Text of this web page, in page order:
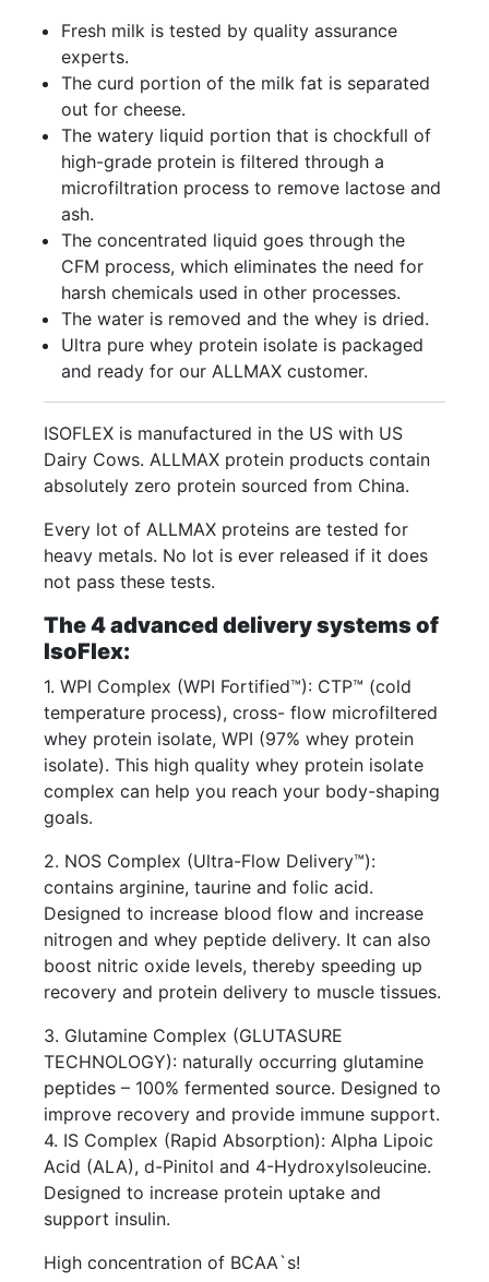
Fresh milk is tested by quality assurance
experts.
The curd portion of the milk fat is separated
out for cheese.
The watery liquid portion that is chockfull of
high-grade protein is filtered through a
microfiltration process to remove lactose and
ash.
The concentrated liquid goes through the
CFM process, which eliminates the need for
harsh chemicals used in other processes.
The water is removed and the whey is dried.
Ultra pure whey protein isolate is packaged
and ready for our ALLMAX customer.
ISOFLEX is manufactured in the US with US
Dairy Cows. ALLMAX protein products contain
absolutely zero protein sourced from China.
Every lot of ALLMAX proteins are tested for
heavy metals. No lot is ever released if it does
not pass these tests.
The 4 advanced delivery systems of
IsoFlex:
1. WPI Complex (WPI Fortified™): CTP™ (cold
temperature process), cross- flow microfiltered
whey protein isolate, WPI (97% whey protein
isolate). This high quality whey protein isolate
complex can help you reach your body-shaping
goals.
2. NOS Complex (Ultra-Flow Delivery™):
contains arginine, taurine and folic acid.
Designed to increase blood flow and increase
nitrogen and whey peptide delivery. It can also
boost nitric oxide levels, thereby speeding up
recovery and protein delivery to muscle tissues.
3. Glutamine Complex (GLUTASURE
TECHNOLOGY): naturally occurring glutamine
peptides – 100% fermented source. Designed to
improve recovery and provide immune support.
4. IS Complex (Rapid Absorption): Alpha Lipoic
Acid (ALA), d-Pinitol and 4-Hydroxylsoleucine.
Designed to increase protein uptake and
support insulin.
High concentration of BCAA`s!